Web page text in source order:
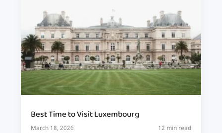
Best Time to Visit Luxembourg
March 18, 2026 12 min read